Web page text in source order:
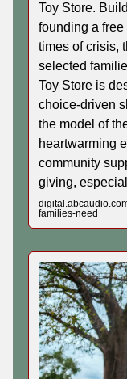
Toy Store.
founding a
times of crisis,
selected
Toy Store is
choice-driven
the model of
heartwarming
community
giving,
families-need